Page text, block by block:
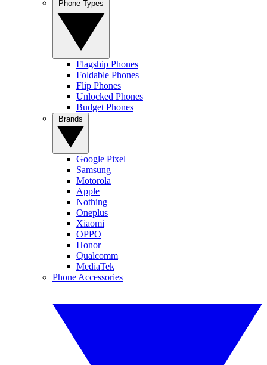
Flagship Phones
Foldable Phones
Flip Phones
Unlocked Phones
Budget Phones
Google Pixel
Samsung
Motorola
Apple
Nothing
Oneplus
Xiaomi
OPPO
Honor
Qualcomm
MediaTek
Phone Accessories